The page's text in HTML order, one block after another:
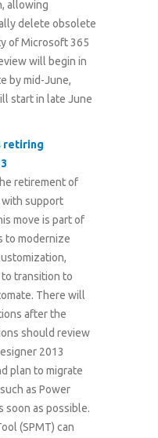
allowing
delete obsolete
of Microsoft 365
will begin in
by mid-June,
start in late June
retiring
retirement of
with support
move is part of
to modernize
transition to
There will
after the
should review
2013
plan to migrate
as Power
soon as possible.
(SPMT) can